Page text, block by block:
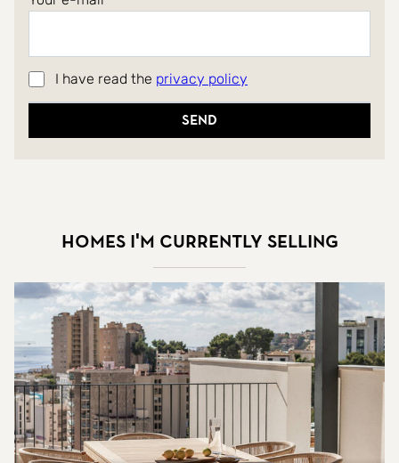
I have read the privacy policy
Send
Homes I'm currently selling